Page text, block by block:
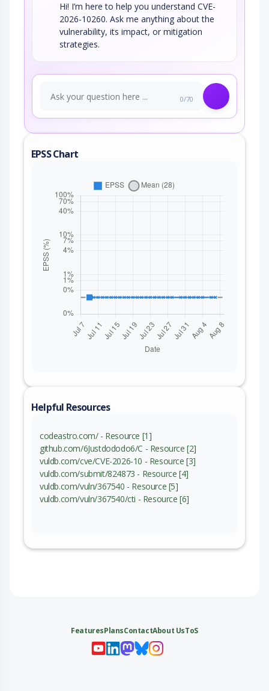
Hi! I’m here to help you understand CVE-
2026-10260. Ask me anything about the
vulnerability, its impact, or mitigation
strategies.
0/70
EPSS Chart
Helpful Resources
codeastro.com/ - Resource [1]
github.com/6Justdododo6/C - Resource [2]
vuldb.com/cve/CVE-2026-10 - Resource [3]
vuldb.com/submit/824873 - Resource [4]
vuldb.com/vuln/367540 - Resource [5]
vuldb.com/vuln/367540/cti - Resource [6]
FeaturesPlansContactAbout UsToS